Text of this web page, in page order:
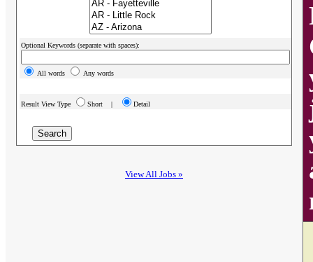
Optional Keywords (separate with spaces):
All words Any words
Result View Type Short | Detail
View All Jobs »